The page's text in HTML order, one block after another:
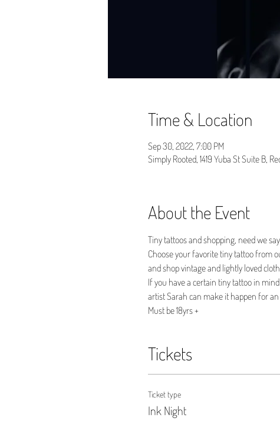
Time & Location
Sep 30, 2022, 7:00 PM
Simply Rooted, 1419 Yuba St Suite B,
About the Event
Tiny tattoos and shopping, need we
Choose your favorite tiny tattoo from
and shop vintage and lightly loved
If you have a certain tiny tattoo in
artist Sarah can make it happen for an
Must be 18yrs +
Tickets
Ticket type
Ink Night